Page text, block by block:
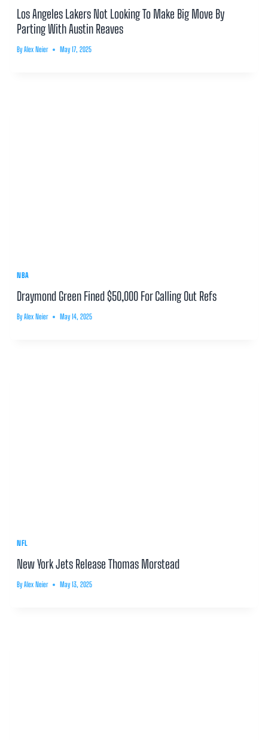
Los Angeles Lakers Not Looking To Make Big Move By
Parting With Austin Reaves
By Alex Neier May 17, 2025
NBA
Draymond Green Fined $50,000 For Calling Out Refs
By Alex Neier May 14, 2025
NFL
New York Jets Release Thomas Morstead
By Alex Neier May 13, 2025